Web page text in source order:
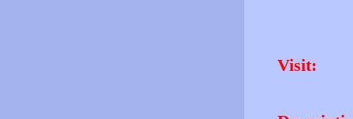
Visit: